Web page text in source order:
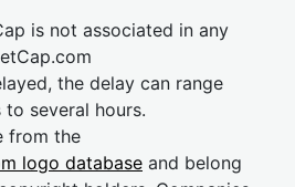
is not associated in any
the delay can range
several hours.
from the
logo database and belong